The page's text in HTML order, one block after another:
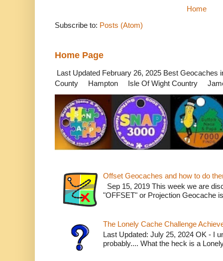
Home
Subscribe to: Posts (Atom)
Home Page
Last Updated February 26, 2025 Best
County Hampton Isle Of Wight Country
Offset Geocaches and how to do
Sep 15, 2019 This week we are
"OFFSET" or Projection Geocache
The Lonely Cache Challenge
Last Updated: July 25, 2024 OK - I
probably.... What the heck is a